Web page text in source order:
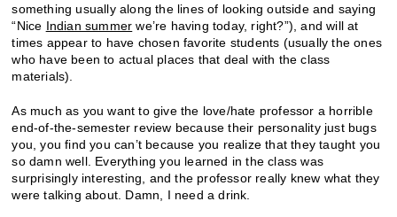
something usually along the lines of looking outside and saying
“Nice Indian summer we’re having today, right?”), and will at
times appear to have chosen favorite students (usually the ones
who have been to actual places that deal with the class
materials).
As much as you want to give the love/hate professor a horrible
end-of-the-semester review because their personality just bugs
you, you find you can’t because you realize that they taught you
so damn well. Everything you learned in the class was
surprisingly interesting, and the professor really knew what they
were talking about. Damn, I need a drink.